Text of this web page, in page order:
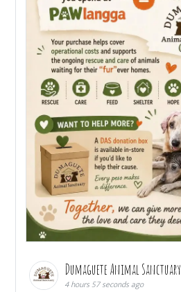
Dumaguete Animal Sanctuary
4 hours 57 seconds ago